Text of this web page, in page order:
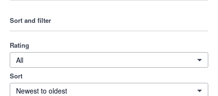
Sort and filter
Rating
All
Sort
Newest to oldest